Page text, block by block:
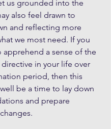
us grounded into the
also feel drawn to
and reflecting more
we most need. If you
apprehend a sense of the
in your life over
period, then this
be a time to lay down
and prepare